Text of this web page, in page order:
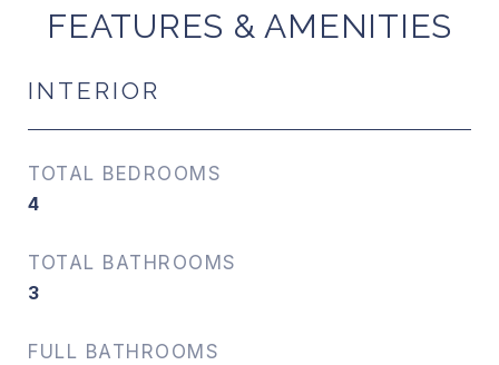
FEATURES & AMENITIES
INTERIOR
TOTAL BEDROOMS
4
TOTAL BATHROOMS
3
FULL BATHROOMS